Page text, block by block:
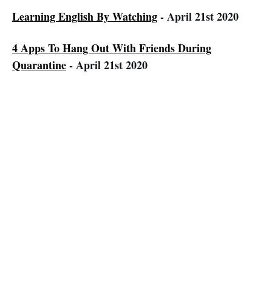
Learning English By Watching- April 21st 2020
4 Apps To Hang Out With Friends During
Quarantine- April 21st 2020